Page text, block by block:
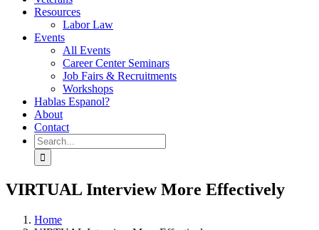
Resources
Labor Law
Events
All Events
Career Center Seminars
Job Fairs & Recruitments
Workshops
Hablas Espanol?
About
Contact
Search
for:
VIRTUAL Interview More Effectively
Home